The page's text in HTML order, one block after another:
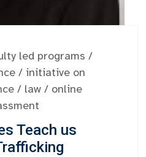
led programs /
/ initiative on
/ law / online
Teach us